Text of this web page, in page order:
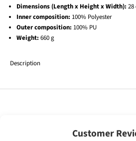
Dimensions (Length x Height x Width):
Inner composition: 100% Polyester
Outer composition: 100% PU
Weight: 660 g
Description
Customer